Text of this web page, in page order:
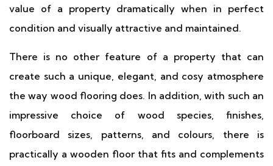
value of a property dramatically when in perfect
condition and visually attractive and maintained.
There is no other feature of a property that can
create such a unique, elegant, and cosy atmosphere
the way wood flooring does. In addition, with such an
impressive choice of wood species, finishes,
floorboard sizes, patterns, and colours, there is
practically a wooden floor that fits and complements